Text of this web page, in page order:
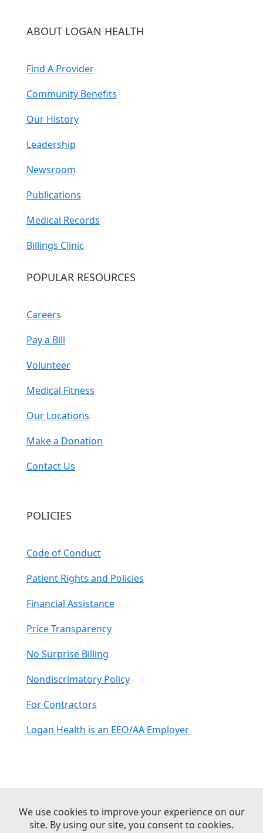
ABOUT LOGAN HEALTH
Find A Provider
Community Benefits
Our History
Leadership
Newsroom
Publications
Medical Records
Billings Clinic
POPULAR RESOURCES
Careers
Pay a Bill
Volunteer
Medical Fitness
Our Locations
Make a Donation
Contact Us
POLICIES
Code of Conduct
Patient Rights and Policies
Financial Assistance
Price Transparency
No Surprise Billing
Nondiscrimatory Policy
For Contractors
Logan Health is an EEO/AA Employer